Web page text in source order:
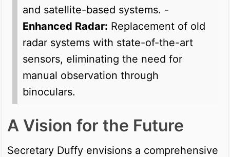
and satellite-based systems. -
Enhanced Radar: Replacement of old
radar systems with state-of-the-art
sensors, eliminating the need for
manual observation through
binoculars.
A Vision for the Future
Secretary Duffy envisions a comprehensive